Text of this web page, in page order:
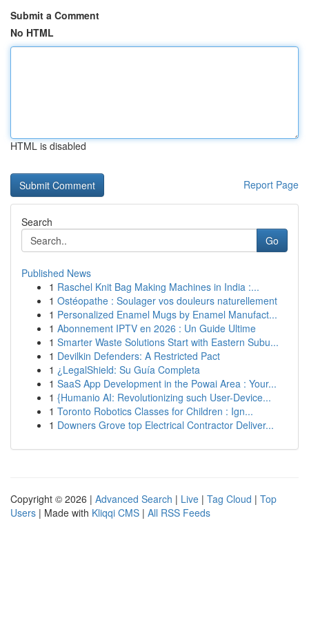
Submit a Comment
No HTML
HTML is disabled
Report Page
Search
Go
Published News
1 Raschel Knit Bag Making Machines in India :...
1 Ostéopathe : Soulager vos douleurs naturellement
1 Personalized Enamel Mugs by Enamel Manufact...
1 Abonnement IPTV en 2026 : Un Guide Ultime
1 Smarter Waste Solutions Start with Eastern Subu...
1 Devilkin Defenders: A Restricted Pact
1 ¿LegalShield: Su Guía Completa
1 SaaS App Development in the Powai Area : Your...
1 {Humanio AI: Revolutionizing such User-Device...
1 Toronto Robotics Classes for Children : Ign...
1 Downers Grove top Electrical Contractor Deliver...
Copyright © 2026 | Advanced Search | Live | Tag Cloud | Top
Users | Made with Kliqqi CMS | All RSS Feeds